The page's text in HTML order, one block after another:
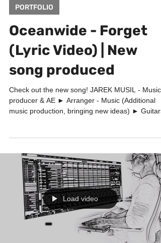
Apr 29, 2022 1 min read
PORTFOLIO
Oceanwide - Forget
(Lyric Video) | New
song produced
producer & AE ► Arranger - Music (Additional
Load video